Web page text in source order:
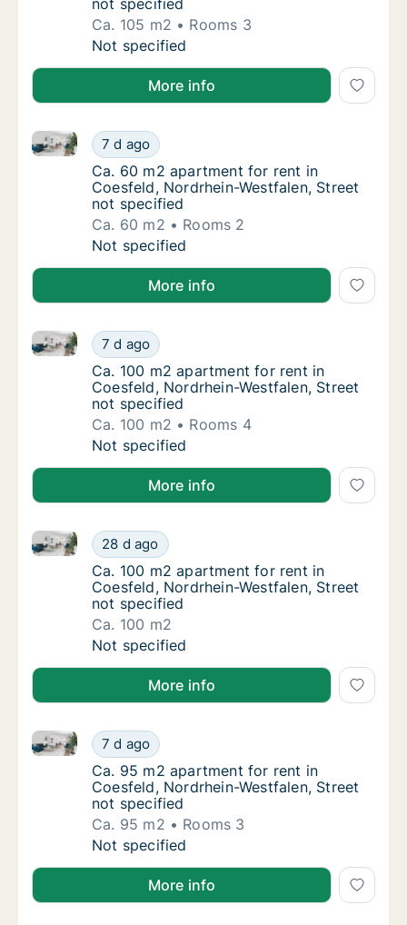
not specified
Ca. 105 m2
Rooms 3
Ca. 105 m2 apartment for rent in Coesfeld,
Not specified
More info
Ca. 60 m2 apartment for rent in Coesfeld,
7 d ago
Ca. 60 m2 apartment for rent in Coesfeld,
Ca. 60 m2 apartment for rent in Coesfeld,
Ca. 60 m2 apartment for rent in
Coesfeld, Nordrhein-Westfalen, Street
not specified
Ca. 60 m2
Rooms 2
Ca. 60 m2 apartment for rent in Coesfeld,
Not specified
More info
Ca. 100 m2 apartment for rent in Coesfeld,
7 d ago
Ca. 100 m2 apartment for rent in Coesfeld,
Ca. 100 m2 apartment for rent in
Ca. 100 m2 apartment for rent in
Coesfeld, Nordrhein-Westfalen, Street
not specified
Ca. 100 m2
Rooms 4
Ca. 100 m2 apartment for rent in Coesfeld,
Not specified
More info
Ca. 100 m2 apartment for rent in Coesfeld,
28 d ago
Ca. 100 m2 apartment for rent in Coesfeld,
Ca. 100 m2 apartment for rent in
Ca. 100 m2 apartment for rent in
Coesfeld, Nordrhein-Westfalen, Street
not specified
Ca. 100 m2
Ca. 100 m2 apartment for rent in Coesfeld,
Not specified
More info
Ca. 95 m2 apartment for rent in Coesfeld,
7 d ago
Ca. 95 m2 apartment for rent in Coesfeld,
Ca. 95 m2 apartment for rent in Coesfeld,
Ca. 95 m2 apartment for rent in
Coesfeld, Nordrhein-Westfalen, Street
not specified
Ca. 95 m2
Rooms 3
Ca. 95 m2 apartment for rent in Coesfeld,
Not specified
More info